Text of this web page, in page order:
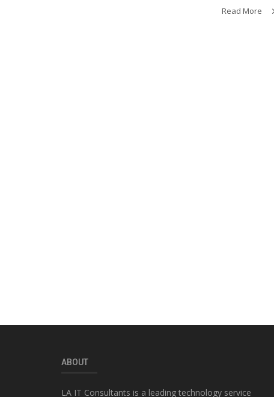
Read More
ABOUT
LA IT Consultants is a leading technology service